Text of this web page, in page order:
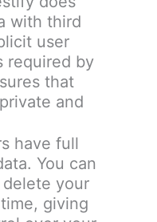
with third
user
required by
that
and
have full
You can
your
giving